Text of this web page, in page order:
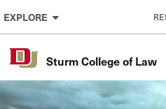
Skip to Content
EXPLORE
Sturm College of Law